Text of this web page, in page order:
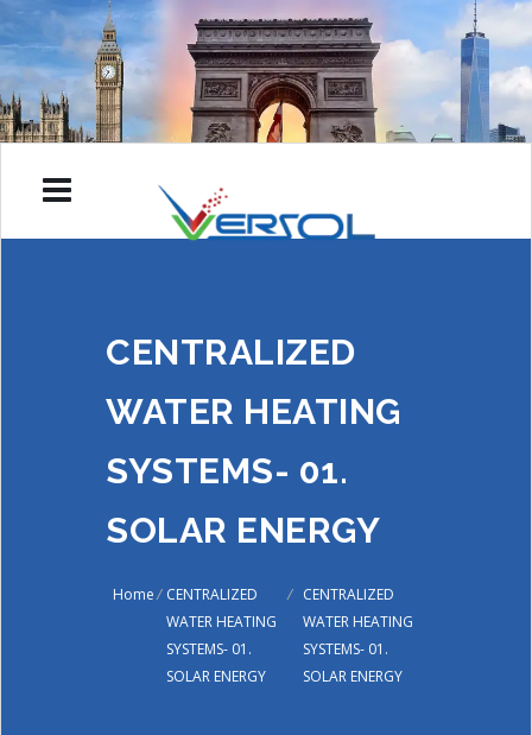
CENTRALIZED
WATER HEATING
SYSTEMS- 01.
SOLAR ENERGY
Home/ CENTRALIZED
WATER HEATING
SYSTEMS- 01.
SOLAR ENERGY
/
CENTRALIZED
WATER HEATING
SYSTEMS- 01.
SOLAR ENERGY